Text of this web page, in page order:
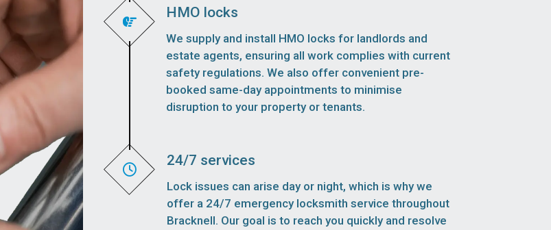
HMO locks
We supply and install HMO locks for landlords and
estate agents, ensuring all work complies with current
safety regulations. We also offer convenient pre-
booked same-day appointments to minimise
disruption to your property or tenants.
24/7 services
Lock issues can arise day or night, which is why we
offer a 24/7 emergency locksmith service throughout
Bracknell. Our goal is to reach you quickly and resolve